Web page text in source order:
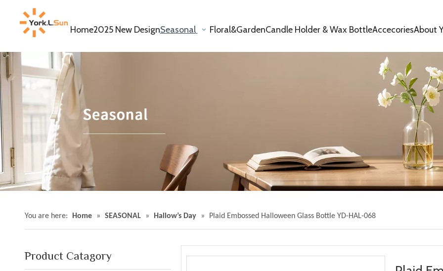
Home2025 New DesignSeasonal Floral&GardenCandle Holder & Wax BottleAccecoriesAbout
You are here: Home » SEASONAL » Hallow’s Day » Plaid Embossed Halloween Glass Bottle YD-HAL-068
Product Catagory